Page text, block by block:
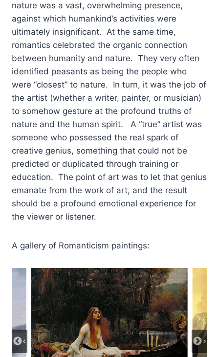
nature was a vast, overwhelming presence,
against which humankind’s activities were
ultimately insignificant. At the same time,
romantics celebrated the organic connection
between humanity and nature. They very often
identified peasants as being the people who
were “closest” to nature. In turn, it was the job of
the artist (whether a writer, painter, or musician)
to somehow gesture at the profound truths of
nature and the human spirit. A “true” artist was
someone who possessed the real spark of
creative genius, something that could not be
predicted or duplicated through training or
education. The point of art was to let that genius
emanate from the work of art, and the result
should be a profound emotional experience for
the viewer or listener.
A gallery of Romanticism paintings: